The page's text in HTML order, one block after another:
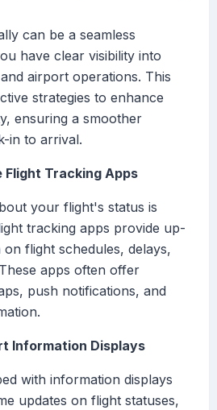
can be a seamless
have clear visibility into
airport operations. This
strategies to enhance
ensuring a smoother
in to arrival.
Flight Tracking Apps
your flight's status is
tracking apps provide up-
flight schedules, delays,
apps often offer
push notifications, and
Information Displays
with information displays
updates on flight statuses,